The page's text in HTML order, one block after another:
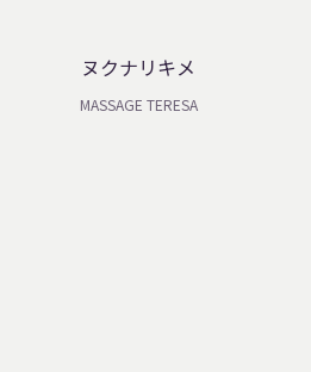
ヌクナリキメ
MASSAGE TERESA